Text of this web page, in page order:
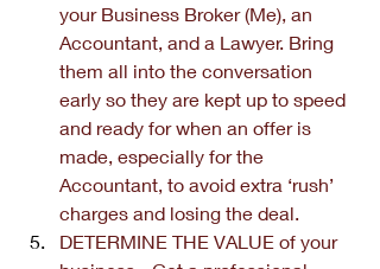
your Business Broker (Me), an
Accountant, and a Lawyer. Bring
them all into the conversation
early so they are kept up to speed
and ready for when an offer is
made, especially for the
Accountant, to avoid extra ‘rush’
charges and losing the deal.
DETERMINE THE VALUE of your